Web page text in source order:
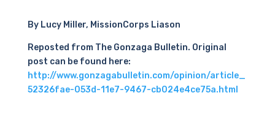
By Lucy Miller, MissionCorps Liason
Reposted from The Gonzaga Bulletin. Original
post can be found here:
http://www.gonzagabulletin.com/opinion/article_
52326fae-053d-11e7-9467-cb024e4ce75a.html